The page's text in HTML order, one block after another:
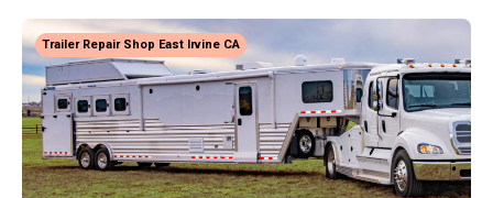
Trailer Repair Shop East Irvine CA